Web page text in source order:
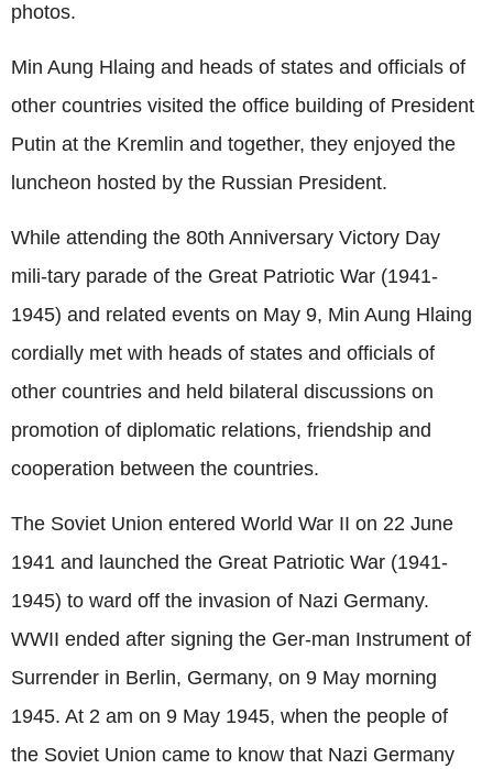
photos.
Min Aung Hlaing and heads of states and officials of
other countries visited the office building of President
Putin at the Kremlin and together, they enjoyed the
luncheon hosted by the Russian President.
While attending the 80th Anniversary Victory Day
mili-tary parade of the Great Patriotic War (1941-
1945) and related events on May 9, Min Aung Hlaing
cordially met with heads of states and officials of
other countries and held bilateral discussions on
promotion of diplomatic relations, friendship and
cooperation between the countries.
The Soviet Union entered World War II on 22 June
1941 and launched the Great Patriotic War (1941-
1945) to ward off the invasion of Nazi Germany.
WWII ended after signing the Ger-man Instrument of
Surrender in Berlin, Germany, on 9 May morning
1945. At 2 am on 9 May 1945, when the people of
the Soviet Union came to know that Nazi Germany